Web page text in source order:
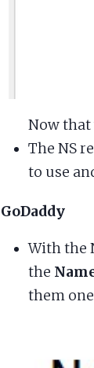
Now that
The NS
to use
GoDaddy
With the
the
them